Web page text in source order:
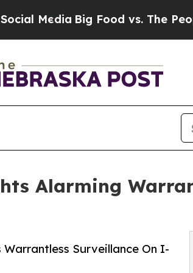
Big Food vs. The People. Big
Alarming
Surveillance On I-